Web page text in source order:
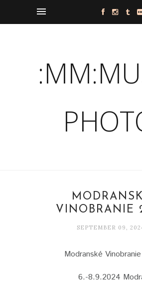
VINOBRANIE
SEPTEMBER 09,
Modranské
6.-8.9.2024